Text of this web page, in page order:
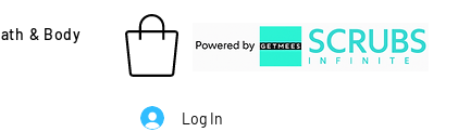
& Body
Log In